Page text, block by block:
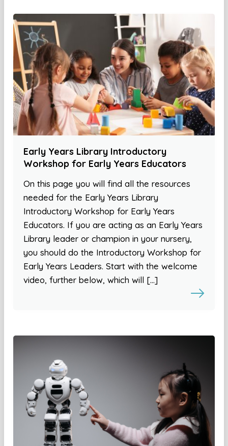
Early Years Library Introductory
Workshop for Early Years Educators
On this page you will find all the resources
needed for the Early Years Library
Introductory Workshop for Early Years
Educators. If you are acting as an Early Years
Library leader or champion in your nursery,
you should do the Introductory Workshop for
Early Years Leaders. Start with the welcome
video, further below, which will […]